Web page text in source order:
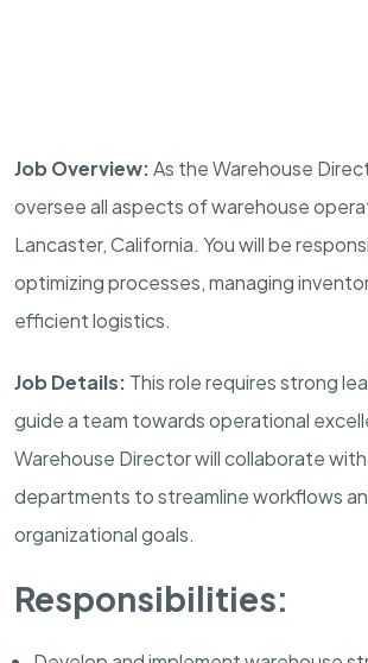
Job Overview:As the Warehouse
oversee all aspects of warehouse
Lancaster, California. You will be
optimizing processes, managing
efficient logistics.
Job Details: This role requires strong
guide a team towards operational
Warehouse Director will collaborate with
departments to streamline workflows
organizational goals.
Responsibilities: